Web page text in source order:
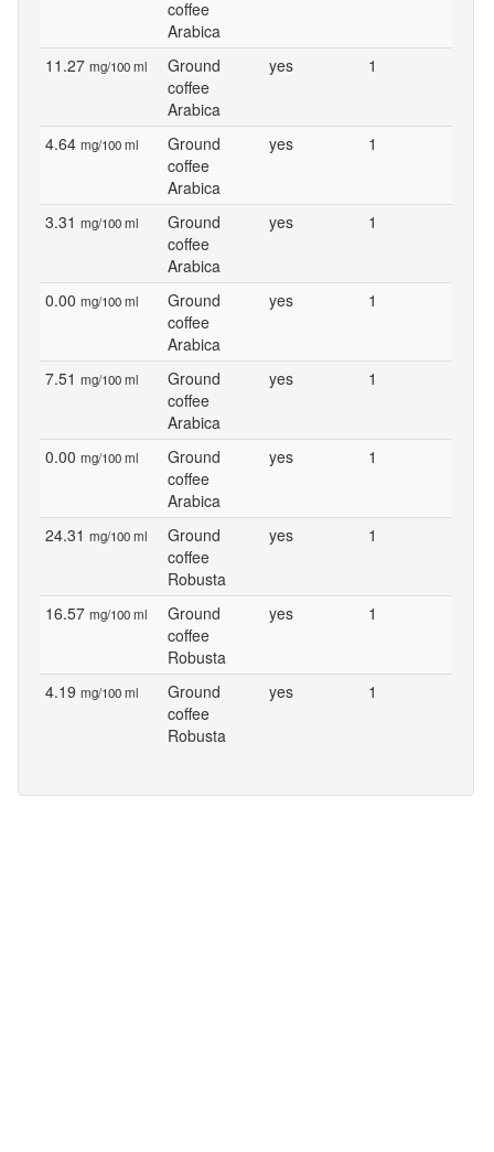
coffee
Arabica
11.27 mg/100 ml
Ground
coffee
Arabica
yes 1
4.64 mg/100 ml
Ground
coffee
Arabica
yes 1
3.31 mg/100 ml
Ground
coffee
Arabica
yes 1
0.00 mg/100 ml
Ground
coffee
Arabica
yes 1
7.51 mg/100 ml
Ground
coffee
Arabica
yes 1
0.00 mg/100 ml
Ground
coffee
Arabica
yes 1
24.31 mg/100 ml
Ground
coffee
Robusta
yes 1
16.57 mg/100 ml
Ground
coffee
Robusta
yes 1
4.19 mg/100 ml
Ground
coffee
Robusta
yes 1